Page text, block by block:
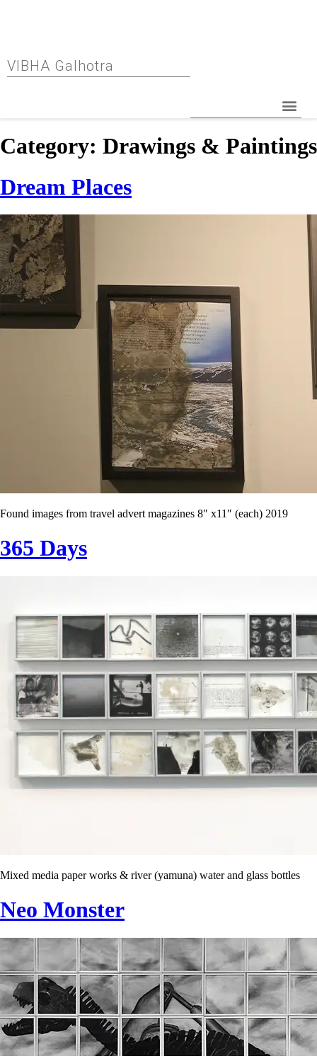
VIBHA Galhotra
Category: Drawings & Paintings
Dream Places
Found images from travel advert magazines 8″ x11″ (each) 2019
365 Days
Mixed media paper works & river (yamuna) water and glass bottles
Neo Monster